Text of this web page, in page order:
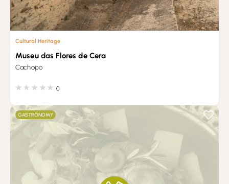
Cultural Heritage
Museu das Flores de Cera
Cachopo
0
GASTRONOMY